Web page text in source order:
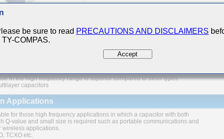
in the high frequency range is superior compared to other types
capacitors
Applications
for those high frequency applications in which a capacitor with both
Q-value and small size is required such as portable communications and
wireless applications.
TCXO etc.
be sure to read PRECAUTIONS AND DISCLAIMERS
TY-COMPAS.
Accept